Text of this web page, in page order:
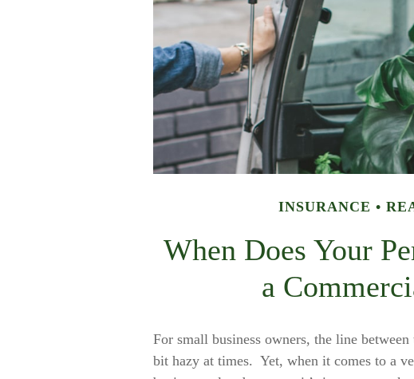
INSURANCE
When Does Your
a
For small business owners, the line
bit hazy at times. Yet, when it comes to a